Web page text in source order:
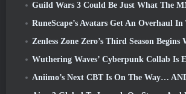
Guild Wars 3 Could Be Just What The MMO
RuneScape’s Avatars Get An Overhaul In The Game’s Biggest Visual
Zenless Zone Zero’s Third Season Begins With A Trip To A Bangboo Island In The
Wuthering Waves’ Cyberpunk Collab Is Exactly What I Want From My
Aniimo’s Next CBT Is On The Way… AND, We Have An